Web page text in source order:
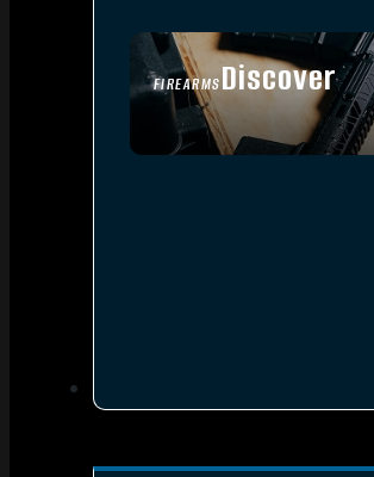
FIREARMSDiscover
SEE ALL FIREARMS